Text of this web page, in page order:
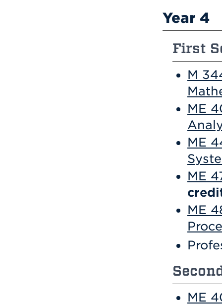
Year 4
First
M
ME
ME
ME
ME
ME